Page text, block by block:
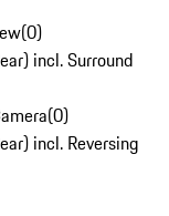
(0)
incl. Surround
(0)
incl. Reversing